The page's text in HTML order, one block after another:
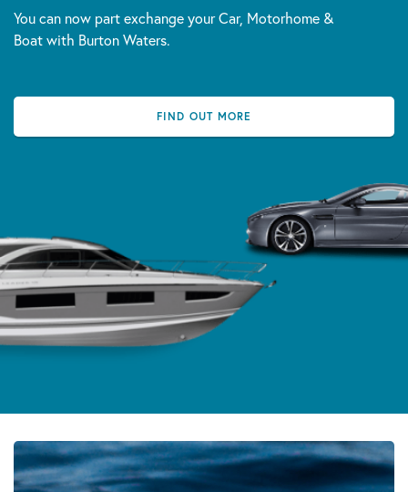
You can now part exchange your Car, Motorhome &
Boat with Burton Waters.
FIND OUT MORE